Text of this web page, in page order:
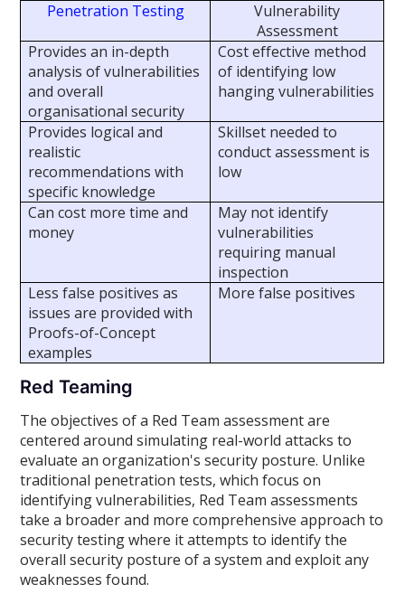
Penetration Testing
Vulnerability
Assessment
Provides an in-depth
analysis of vulnerabilities
and overall
organisational security
Cost effective method
of identifying low
hanging vulnerabilities
Provides logical and
realistic
recommendations with
specific knowledge
Skillset needed to
conduct assessment is
low
Can cost more time and
money
May not identify
vulnerabilities
requiring manual
inspection
Less false positives as
issues are provided with
Proofs-of-Concept
examples
More false positives
Red Teaming
The objectives of a Red Team assessment are
centered around simulating real-world attacks to
evaluate an organization's security posture. Unlike
traditional penetration tests, which focus on
identifying vulnerabilities, Red Team assessments
take a broader and more comprehensive approach to
security testing where it attempts to identify the
overall security posture of a system and exploit any
weaknesses found.